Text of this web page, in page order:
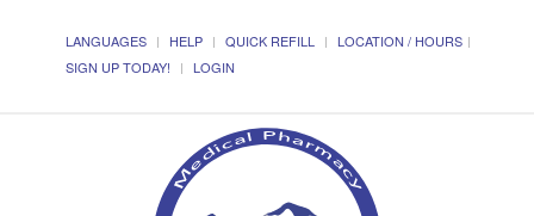
LANGUAGES HELP QUICK REFILL
LOCATION / HOURS
SIGN UP TODAY!
LOGIN